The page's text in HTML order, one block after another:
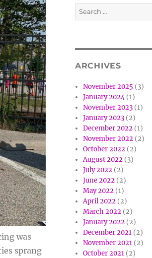
was
sprang
Search
for:
ARCHIVES
November 2025 (3)
January 2024(1)
November 2023 (1)
January 2023 (2)
December 2022 (1)
November 2022 (2)
October 2022 (2)
August 2022 (3)
July 2022 (2)
June 2022 (2)
May 2022 (1)
April 2022 (2)
March 2022 (2)
January 2022 (2)
December 2021 (2)
November 2021 (2)
October 2021 (2)